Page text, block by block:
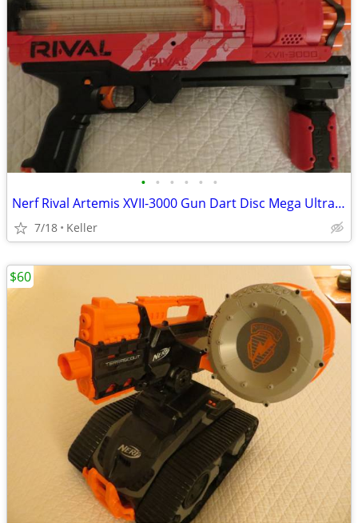
• • • • • •
Nerf Rival Artemis XVII-3000 Gun Dart Disc Mega Ultra Zombie N-Stike
7/18 Keller
$60